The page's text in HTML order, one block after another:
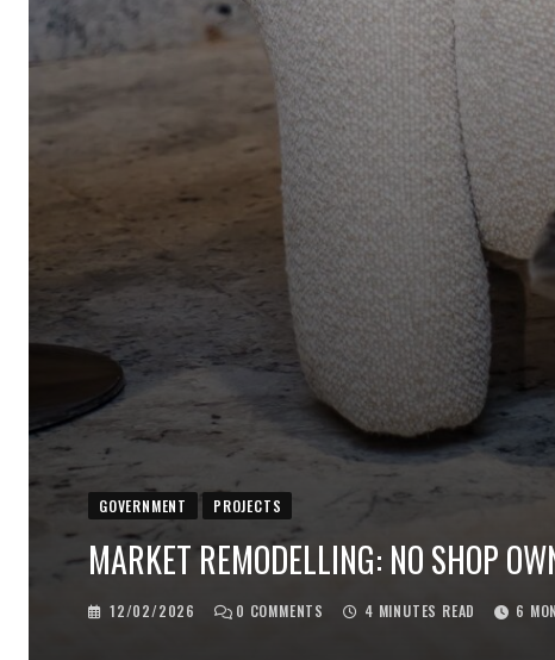
GOVERNMENT PROJECTS
MARKET REMODELLING: NO SHOP
12/02/2026 0 COMMENTS 4 MINUTES READ 6